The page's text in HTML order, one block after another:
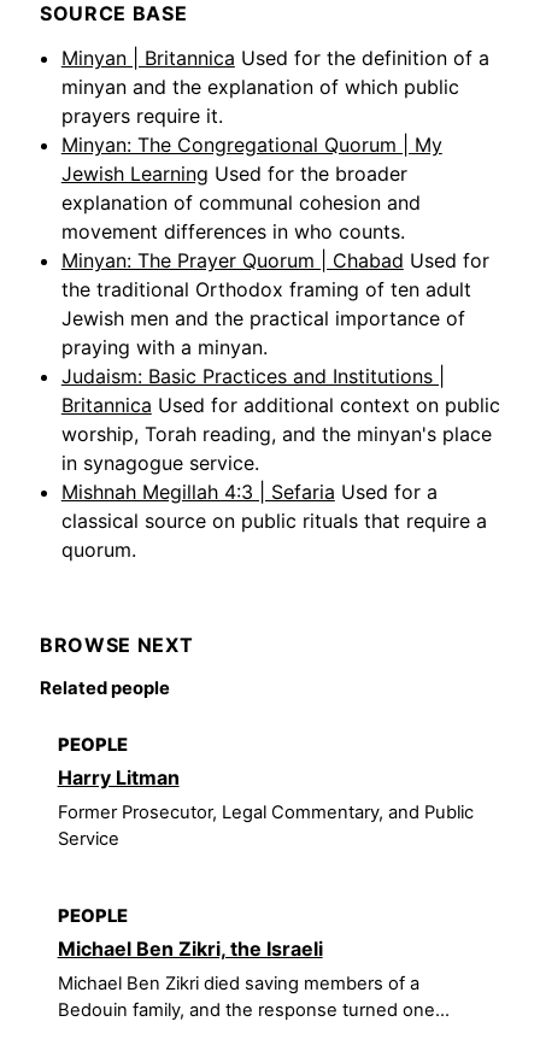
SOURCE BASE
Minyan | Britannica Used for the definition of a
minyan and the explanation of which public
prayers require it.
Minyan: The Congregational Quorum | My
Jewish Learning Used for the broader
explanation of communal cohesion and
movement differences in who counts.
Minyan: The Prayer Quorum | Chabad Used for
the traditional Orthodox framing of ten adult
Jewish men and the practical importance of
praying with a minyan.
Judaism: Basic Practices and Institutions |
Britannica Used for additional context on public
worship, Torah reading, and the minyan's place
in synagogue service.
Mishnah Megillah 4:3 | Sefaria Used for a
classical source on public rituals that require a
quorum.
BROWSE NEXT
Related people
PEOPLE
Harry Litman
Former Prosecutor, Legal Commentary, and Public
Service
PEOPLE
Michael Ben Zikri, the Israeli
Michael Ben Zikri died saving members of a
Bedouin family, and the response turned one...